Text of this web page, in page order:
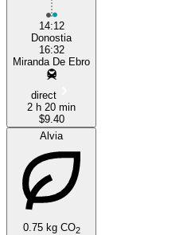
14:12
Donostia
16:32
Miranda De Ebro
direct
2 h 20 min
$9.40
Alvia
0.75 kg CO2